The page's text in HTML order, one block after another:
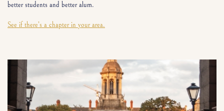
better students and better alum.
See if there’s a chapter in your area.